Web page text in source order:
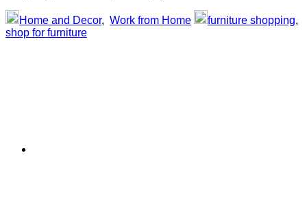
Home and Decor, Work from Home furniture shopping,
shop for furniture